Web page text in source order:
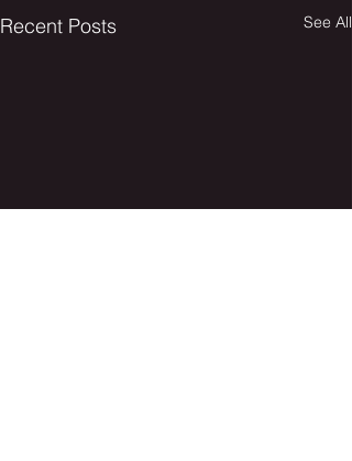
Recent Posts See All